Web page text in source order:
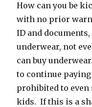
How can you be
with no prior
ID and
underwear, not
can buy
to continue
prohibited to even
kids. If this is a